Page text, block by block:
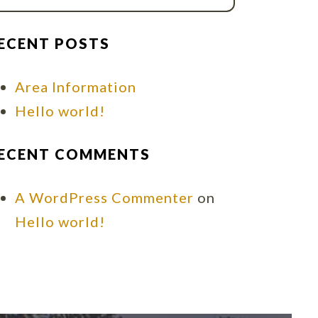
POSTS
Area Information
Hello world!
COMMENTS
A WordPress Commenter on
Hello world!